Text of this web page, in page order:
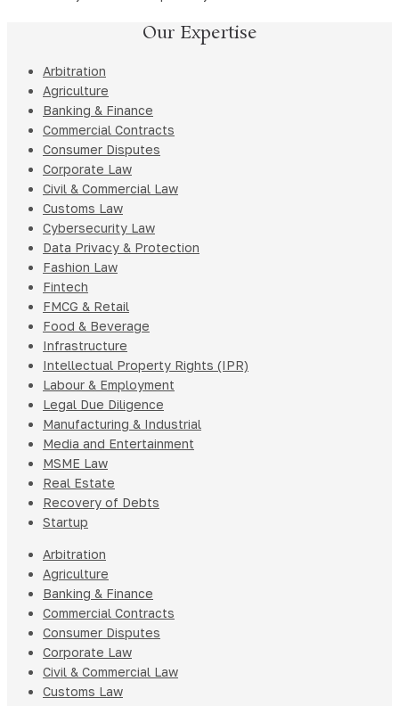
Our Expertise
Arbitration
Agriculture
Banking & Finance
Commercial Contracts
Consumer Disputes
Corporate Law
Civil & Commercial Law
Customs Law
Cybersecurity Law
Data Privacy & Protection
Fashion Law
Fintech
FMCG & Retail
Food & Beverage
Infrastructure
Intellectual Property Rights (IPR)
Labour & Employment
Legal Due Diligence
Manufacturing & Industrial
Media and Entertainment
MSME Law
Real Estate
Recovery of Debts
Startup
Arbitration
Agriculture
Banking & Finance
Commercial Contracts
Consumer Disputes
Corporate Law
Civil & Commercial Law
Customs Law